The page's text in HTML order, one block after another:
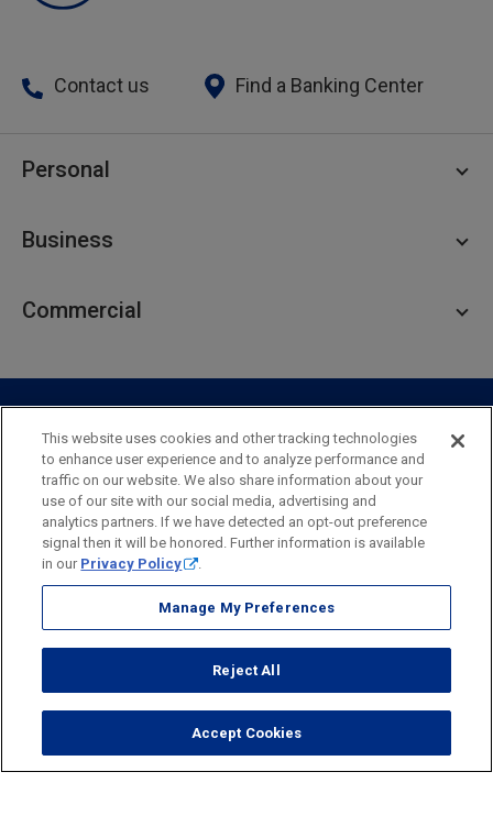
Contact us Find a Banking Center
Personal
Personal Savings
Private Client
Business
Business Savings
Specialty Services
Industry
Business Resource Center
Business Banking Online
Commercial
Commercial Treasury Management
Private Banking
Commercial Banking Online
Commercial Resource Center
Security Legal Privacy
Disclosures and Fees
Accessibility Statement
Accessible Banking Sitemap
Webster Bank, N.A.
Webster, Webster Bank,
Webster Investments,
and the W symbol are trademarks of Webster Financial
and registered in the U.S. Patent and Trademark Office.
© 2026 Webster Financial Corporation. All rights reserved.
This website uses cookies and other tracking technologies
to enhance user experience and to analyze performance and
traffic on our website. We also share information about your
use of our site with our social media, advertising and
analytics partners. If we have detected an opt-out preference
signal then it will be honored. Further information is available
in our Privacy Policy .
Manage My Preferences
Reject All
Accept Cookies